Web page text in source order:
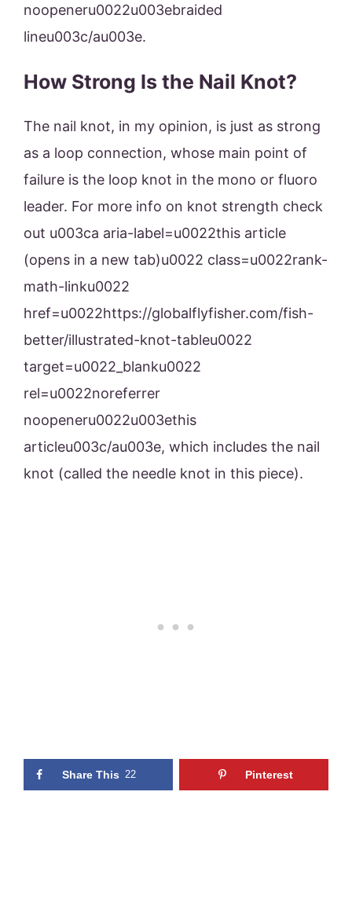
noopeneru0022u003ebraided
lineu003c/au003e.
How Strong Is the Nail Knot?
The nail knot, in my opinion, is just as strong
as a loop connection, whose main point of
failure is the loop knot in the mono or fluoro
leader. For more info on knot strength check
out u003ca aria-label=u0022this article
(opens in a new tab)u0022 class=u0022rank-
math-linku0022
href=u0022https://globalflyfisher.com/fish-
better/illustrated-knot-tableu0022
target=u0022_blanku0022
rel=u0022noreferrer
noopeneru0022u003ethis
articleu003c/au003e, which includes the nail
knot (called the needle knot in this piece).
Share This 22 Pinterest